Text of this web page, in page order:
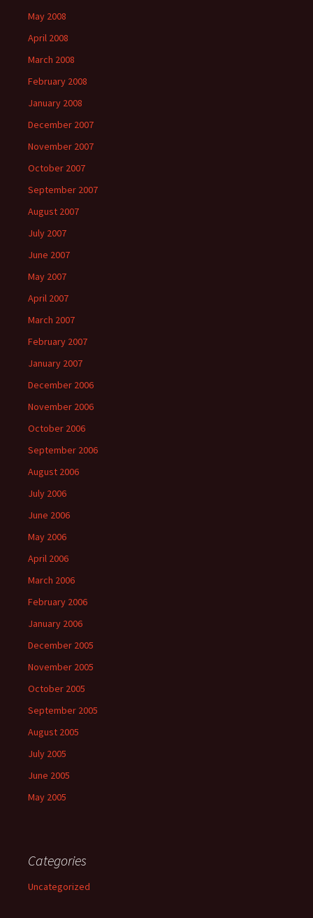
May 2008
April 2008
March 2008
February 2008
January 2008
December 2007
November 2007
October 2007
September 2007
August 2007
July 2007
June 2007
May 2007
April 2007
March 2007
February 2007
January 2007
December 2006
November 2006
October 2006
September 2006
August 2006
July 2006
June 2006
May 2006
April 2006
March 2006
February 2006
January 2006
December 2005
November 2005
October 2005
September 2005
August 2005
July 2005
June 2005
May 2005
Categories
Uncategorized